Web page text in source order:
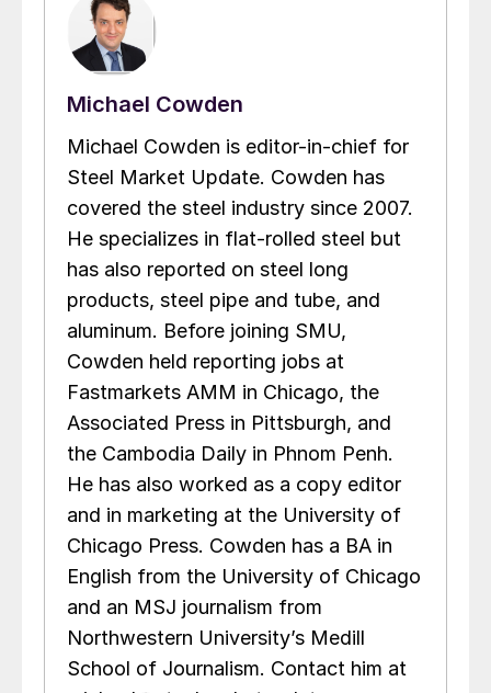
Michael Cowden
Michael Cowden is editor-in-chief for
Steel Market Update. Cowden has
covered the steel industry since 2007.
He specializes in flat-rolled steel but
has also reported on steel long
products, steel pipe and tube, and
aluminum. Before joining SMU,
Cowden held reporting jobs at
Fastmarkets AMM in Chicago, the
Associated Press in Pittsburgh, and
the Cambodia Daily in Phnom Penh.
He has also worked as a copy editor
and in marketing at the University of
Chicago Press. Cowden has a BA in
English from the University of Chicago
and an MSJ journalism from
Northwestern University’s Medill
School of Journalism. Contact him at